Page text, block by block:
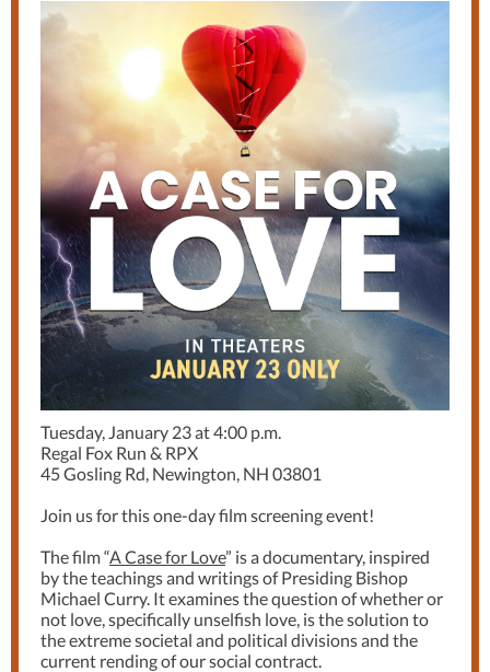
Tuesday, January 23 at 4:00 p.m.
Regal Fox Run & RPX
45 Gosling Rd, Newington, NH 03801
Join us for this one-day film screening event!
The film “A Case for Love” is a documentary, inspired
by the teachings and writings of Presiding Bishop
Michael Curry. It examines the question of whether or
not love, specifically unselfish love, is the solution to
the extreme societal and political divisions and the
current rending of our social contract.